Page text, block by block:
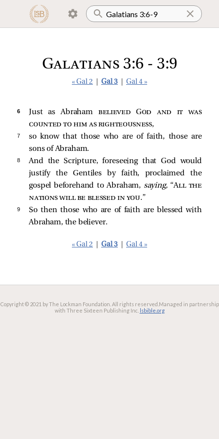
Galatians 3:6 - 3:9
« Gal 2 Gal 3 Gal 4 »
6 Just as Abraham believed God and it was
counted to him as righteousness,
7
so know that those who are of faith, those are
sons of Abraham.
8
And the Scripture, foreseeing that God would
justify the Gentiles by faith, proclaimed the
gospel beforehand to Abraham, saying,“All the
nations will be blessed in you.”
9
So then those who are of faith are blessed with
Abraham, the believer.
« Gal 2 Gal 3 Gal 4 »
Copyright © 2021 by The Lockman Foundation. All rights reserved. Managed in partnership
with Three Sixteen Publishing Inc. lsbible.org